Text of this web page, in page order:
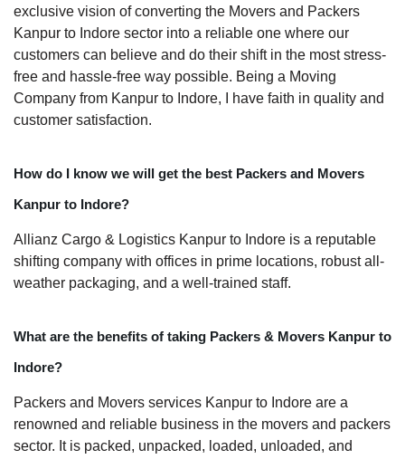
exclusive vision of converting the Movers and Packers
Kanpur to Indore sector into a reliable one where our
customers can believe and do their shift in the most stress-
free and hassle-free way possible. Being a Moving
Company from Kanpur to Indore, I have faith in quality and
customer satisfaction.
How do I know we will get the best Packers and Movers
Kanpur to Indore?
Allianz Cargo & Logistics Kanpur to Indore is a reputable
shifting company with offices in prime locations, robust all-
weather packaging, and a well-trained staff.
What are the benefits of taking Packers & Movers Kanpur to
Indore?
Packers and Movers services Kanpur to Indore are a
renowned and reliable business in the movers and packers
sector. It is packed, unpacked, loaded, unloaded, and